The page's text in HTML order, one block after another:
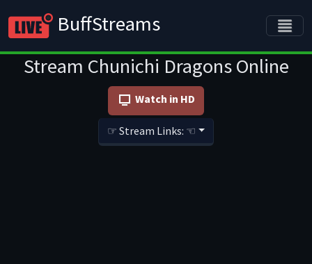
BuffStreams
Stream Chunichi Dragons Online
Watch in HD
☞ Stream Links: ☜